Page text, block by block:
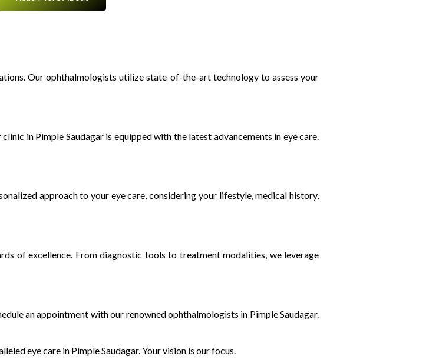
Our ophthalmologists utilize state-of-the-art technology to assess your
in Pimple Saudagar is equipped with the latest advancements in eye care.
approach to your eye care, considering your lifestyle, medical history,
of excellence. From diagnostic tools to treatment modalities, we leverage
an appointment with our renowned ophthalmologists in Pimple Saudagar.
eye care in Pimple Saudagar. Your vision is our focus.